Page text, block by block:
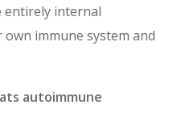
entirely internal
immune system and
autoimmune